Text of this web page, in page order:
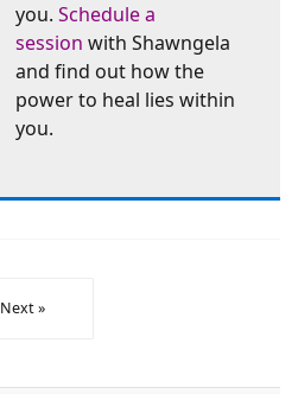
you. Schedule a
session with Shawngela
and find out how the
power to heal lies within
you.
Next »